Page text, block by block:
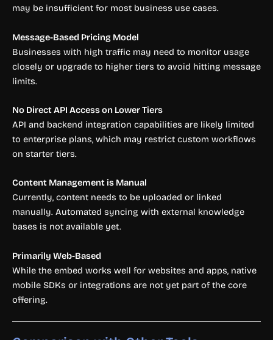
may be insufficient for most business use cases.
Message-Based Pricing Model
Businesses with high traffic may need to monitor usage
closely or upgrade to higher tiers to avoid hitting message
limits.
No Direct API Access on Lower Tiers
API and backend integration capabilities are likely limited
to enterprise plans, which may restrict custom workflows
on starter tiers.
Content Management is Manual
Currently, content needs to be uploaded or linked
manually. Automated syncing with external knowledge
bases is not available yet.
Primarily Web-Based
While the embed works well for websites and apps, native
mobile SDKs or integrations are not yet part of the core
offering.